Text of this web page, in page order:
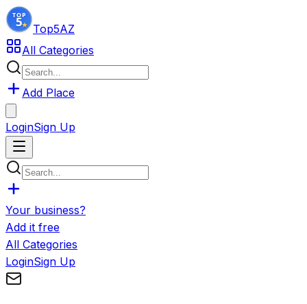
Top5AZ
All Categories
Add Place
LoginSign Up
Your business?
Add it free
All Categories
LoginSign Up